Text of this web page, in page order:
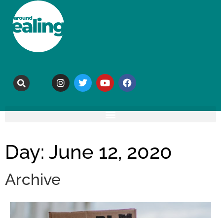
Day: June 12, 2020
Archive